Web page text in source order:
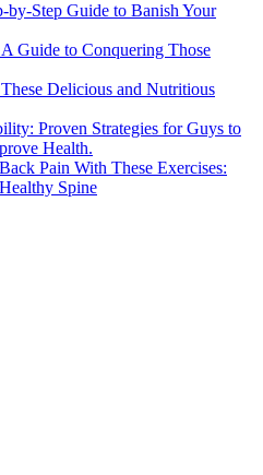
by-Step Guide to Banish Your
Guide to Conquering Those
Delicious and Nutritious
Proven Strategies for Guys to
Health.
Pain With These Exercises:
Spine